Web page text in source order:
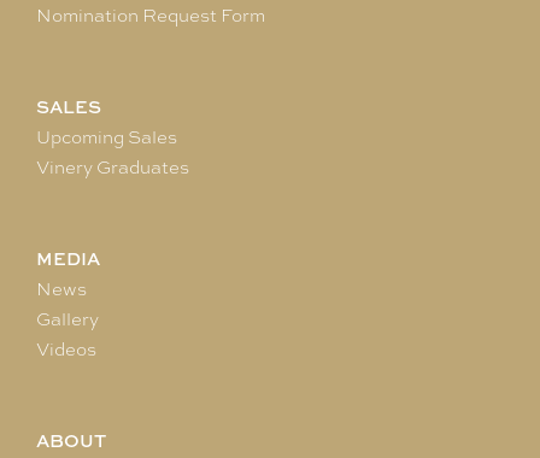
Nomination Request Form
SALES
Upcoming Sales
Vinery Graduates
MEDIA
News
Gallery
Videos
ABOUT